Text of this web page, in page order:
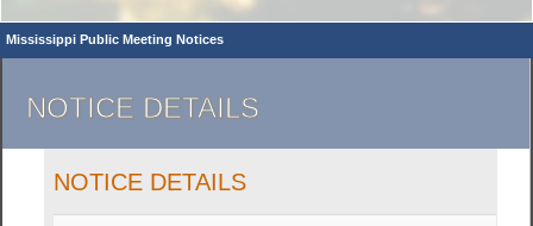
Mississippi Public Meeting Notices
NOTICE DETAILS
NOTICE DETAILS